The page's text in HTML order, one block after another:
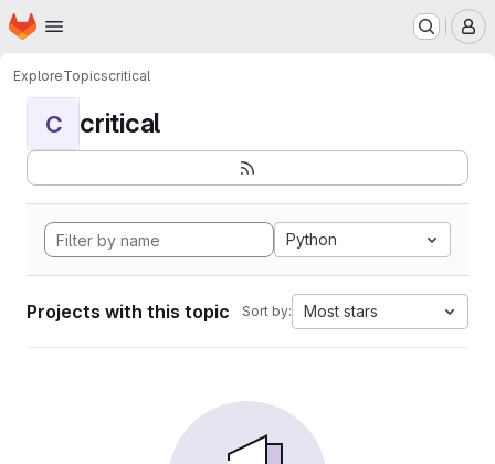
Skip to main content
Homepage
ExploreTopicscritical
C critical
Python
Projects with this topic Sort by: Most stars